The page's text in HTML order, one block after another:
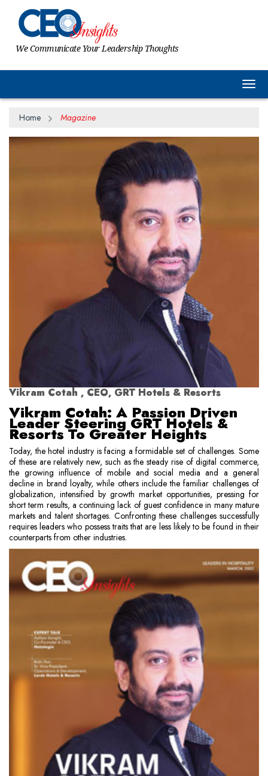
We Communicate Your Leadership Thoughts
Home Magazine
Vikram Cotah , CEO, GRT Hotels & Resorts
Vikram Cotah: A Passion Driven
Leader Steering GRT Hotels &
Resorts To Greater Heights
Today, the hotel industry is facing a formidable set of challenges. Some
of these are relatively new, such as the steady rise of digital commerce,
the growing influence of mobile and social media and a general
decline in brand loyalty, while others include the familiar challenges of
globalization, intensified by growth market opportunities, pressing for
short term results, a continuing lack of guest confidence in many mature
markets and talent shortages. Confronting these challenges successfully
requires leaders who possess traits that are less likely to be found in their
counterparts from other industries.